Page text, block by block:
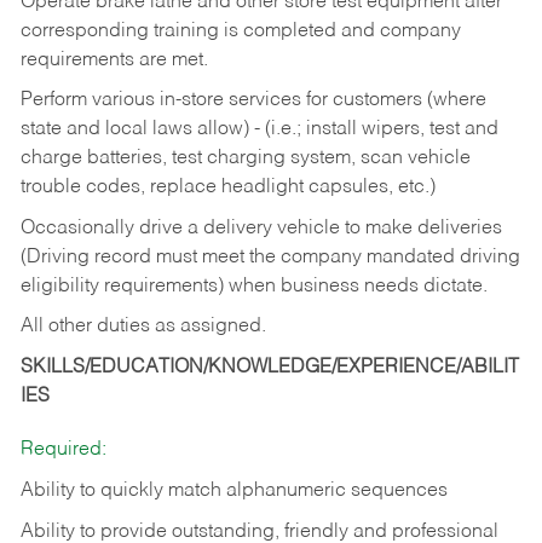
corresponding training is completed and company
requirements are met.
Perform various in-store services for customers (where
state and local laws allow) - (i.e.; install wipers, test and
charge batteries, test charging system, scan vehicle
trouble codes, replace headlight capsules, etc.)
Occasionally drive a delivery vehicle to make deliveries
(Driving record must meet the company mandated driving
eligibility requirements) when business needs dictate.
All other duties as assigned.
SKILLS/EDUCATION/KNOWLEDGE/EXPERIENCE/ABILIT
IES
Required:
Ability to quickly match alphanumeric sequences
Ability to provide outstanding, friendly and professional